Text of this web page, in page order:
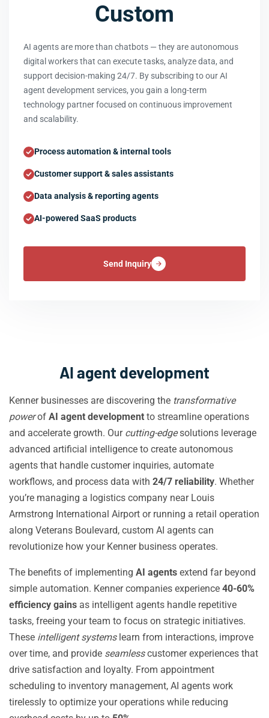
Custom
AI agents are more than chatbots — they are autonomous
digital workers that can execute tasks, analyze data, and
support decision-making 24/7. By subscribing to our AI
agent development services, you gain a long-term
technology partner focused on continuous improvement
and scalability.
Process automation & internal tools
Customer support & sales assistants
Data analysis & reporting agents
AI-powered SaaS products
Send Inquiry
AI agent development
Kenner businesses are discovering the transformative
powerof AI agent development to streamline operations
and accelerate growth. Our cutting-edgesolutions leverage
advanced artificial intelligence to create autonomous
agents that handle customer inquiries, automate
workflows, and process data with 24/7 reliability. Whether
you’re managing a logistics company near Louis
Armstrong International Airport or running a retail operation
along Veterans Boulevard, custom AI agents can
revolutionize how your Kenner business operates.
The benefits of implementing AI agents extend far beyond
simple automation. Kenner companies experience 40-60%
efficiency gains as intelligent agents handle repetitive
tasks, freeing your team to focus on strategic initiatives.
These intelligent systemslearn from interactions, improve
over time, and provide seamlesscustomer experiences that
drive satisfaction and loyalty. From appointment
scheduling to inventory management, AI agents work
tirelessly to optimize your operations while reducing